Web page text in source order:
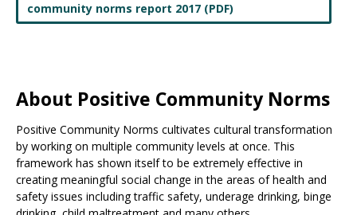
community norms report 2017 (PDF)
About Positive Community Norms
Positive Community Norms cultivates cultural transformation
by working on multiple community levels at once. This
framework has shown itself to be extremely effective in
creating meaningful social change in the areas of health and
safety issues including traffic safety, underage drinking, binge